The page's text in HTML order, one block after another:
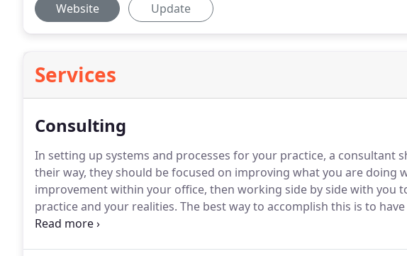
Website Update
Services
Consulting
In setting up systems and processes for your practice, a consultant
their way, they should be focused on improving what you are doing
improvement within your office, then working side by side with you
practice and your realities. The best way to accomplish this is to
reality.At Shimmin Consulting we have the expertise to implement